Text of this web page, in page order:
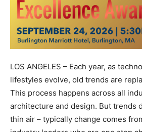
LOS ANGELES – Each year, as
lifestyles evolve, old trends are
This process happens across all
architecture and design. But trends
thin air – typically change comes